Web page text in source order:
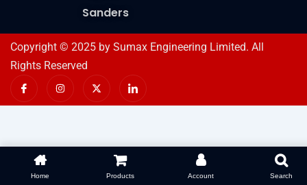
Sanders
Copyright © 2025 by Sumax Engineering Limited. All
Rights Reserved
I
c
n
c
I
n
t
a
X
-
w
e
I
c
n
n
d
Home Products Account Search